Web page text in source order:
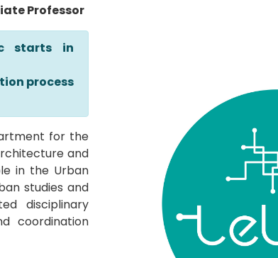
Professor
starts in
process
for the
and
in the Urban
studies and
disciplinary
coordination